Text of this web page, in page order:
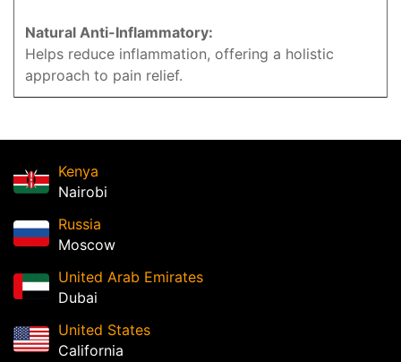
Natural Anti-Inflammatory:
Helps reduce inflammation, offering a holistic
approach to pain relief.
Kenya
Nairobi
Russia
Moscow
United Arab Emirates
Dubai
United States
California